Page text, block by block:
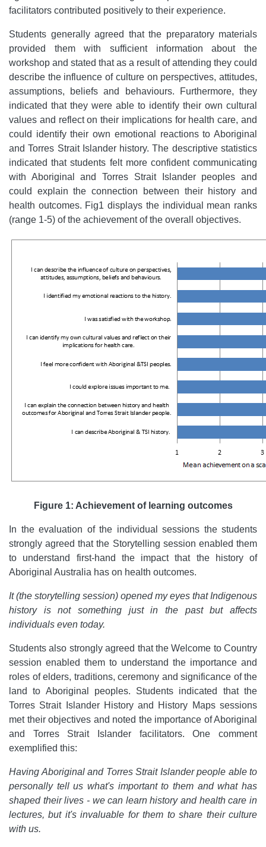
facilitators contributed positively to their experience.
Students generally agreed that the preparatory materials
provided them with sufficient information about the
workshop and stated that as a result of attending they could
describe the influence of culture on perspectives, attitudes,
assumptions, beliefs and behaviours. Furthermore, they
indicated that they were able to identify their own cultural
values and reflect on their implications for health care, and
could identify their own emotional reactions to Aboriginal
and Torres Strait Islander history. The descriptive statistics
indicated that students felt more confident communicating
with Aboriginal and Torres Strait Islander peoples and
could explain the connection between their history and
health outcomes. Fig1 displays the individual mean ranks
(range 1-5) of the achievement of the overall objectives.
Figure 1: Achievement of learning outcomes
In the evaluation of the individual sessions the students
strongly agreed that the Storytelling session enabled them
to understand first-hand the impact that the history of
Aboriginal Australia has on health outcomes.
It (the storytelling session) opened my eyes that Indigenous
history is not something just in the past but affects
individuals even today.
Students also strongly agreed that the Welcome to Country
session enabled them to understand the importance and
roles of elders, traditions, ceremony and significance of the
land to Aboriginal peoples. Students indicated that the
Torres Strait Islander History and History Maps sessions
met their objectives and noted the importance of Aboriginal
and Torres Strait Islander facilitators. One comment
exemplified this:
Having Aboriginal and Torres Strait Islander people able to
personally tell us what's important to them and what has
shaped their lives - we can learn history and health care in
lectures, but it's invaluable for them to share their culture
with us.